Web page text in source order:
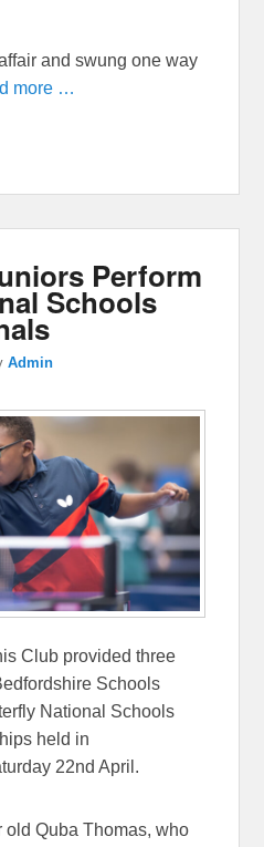
and swung one way
more …
Perform
Schools
Admin
Club provided three
Schools
National Schools
held in
22nd April.
old Quba Thomas, who